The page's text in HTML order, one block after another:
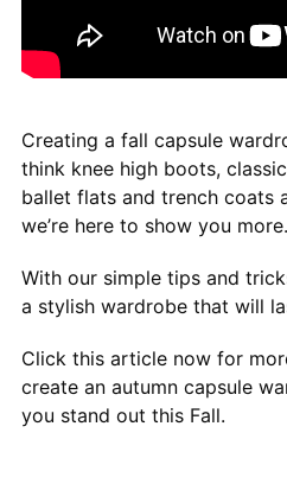
Creating a fall capsule
think knee high boots,
ballet flats and trench coats
we’re here to show you more.
With our simple tips and
a stylish wardrobe that will
Click this article now for
create an autumn capsule
you stand out this Fall.